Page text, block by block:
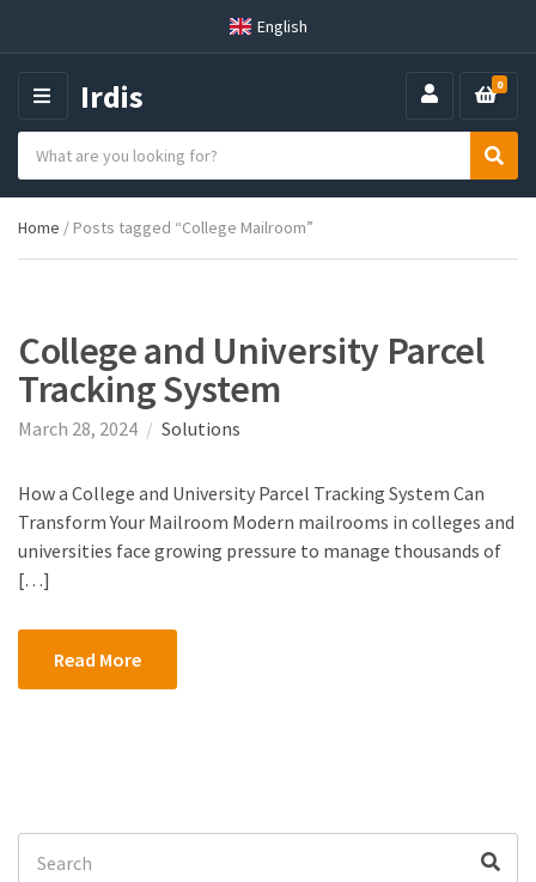
English
M
E
N
U
Irdis
e
g
n
a
m
e
c
h
o
d
u
t
S
c
0
Home / Posts tagged “College Mailroom”
College and University Parcel
Tracking System
March 28, 2024 Solutions
How a College and University Parcel Tracking System Can
Transform Your Mailroom Modern mailrooms in colleges and
universities face growing pressure to manage thousands of
[…]
Read More
for: